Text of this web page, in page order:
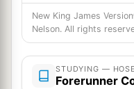
sin,
They have become
12I have written
law,
New King James
Nelson. All rights
STUDYING —
Forerunner